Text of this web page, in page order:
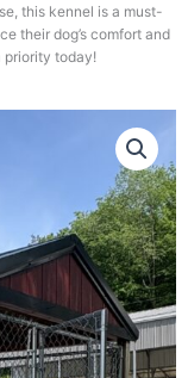
this kennel is a must-
their dog’s comfort and
priority today!